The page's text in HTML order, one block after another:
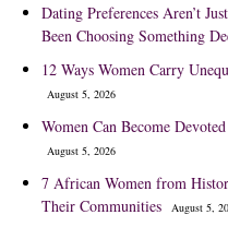
Dating Preferences Aren’t
Been Choosing Something
12 Ways Women Carry
August 5, 2026
Women Can Become
August 5, 2026
7 African Women from
Their Communities
August 5,